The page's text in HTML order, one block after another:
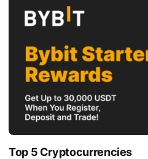
Top 5 Cryptocurrencies